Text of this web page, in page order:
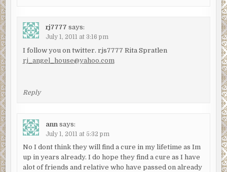
rj7777 says:
July 1, 2011 at 3:16 pm
I follow you on twitter. rjs7777 Rita Spratlen
rj_angel_house@yahoo.com
Reply
ann says:
July 1, 2011 at 5:32 pm
No I dont think they will find a cure in my lifetime as Im
up in years already. I do hope they find a cure as I have
alot of friends and relative who have passed on already